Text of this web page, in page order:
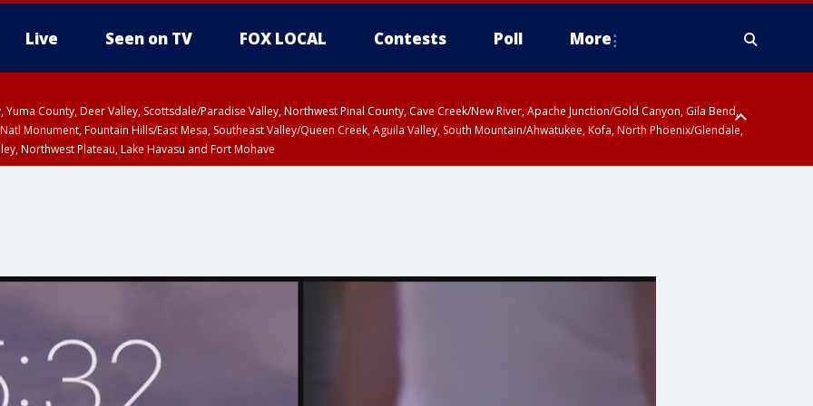
Live Seen on TV FOX LOCAL Contests Poll More
Yuma County, Deer Valley, Scottsdale/Paradise Valley, Northwest Pinal County, Cave Creek/New River, Apache Junction/Gold Canyon, Gila Bend,
Monument, Fountain Hills/East Mesa, Southeast Valley/Queen Creek, Aguila Valley, South Mountain/Ahwatukee, Kofa, North Phoenix/Glendale,
Northwest Plateau, Lake Havasu and Fort Mohave